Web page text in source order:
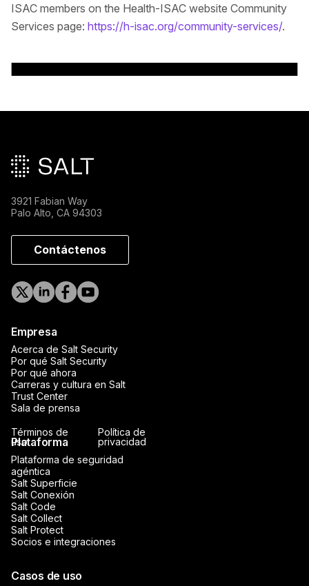
ISAC members on the Health-ISAC website Community
Services page: https://h-isac.org/community-services/.
3921 Fabian Way
Palo Alto, CA 94303
Contáctenos
Empresa
Acerca de Salt Security
Por qué Salt Security
Por qué ahora
Carreras y cultura en Salt
Trust Center
Sala de prensa
Plataforma
Plataforma de seguridad
agéntica
Salt Superficie
Salt Conexión
Salt Code
Salt Collect
Salt Protect
Socios e integraciones
Casos de uso
Términos de
uso
Política de
privacidad